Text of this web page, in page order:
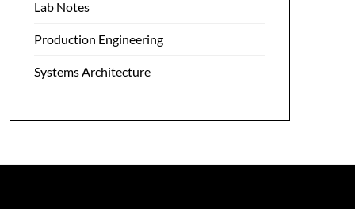
Lab Notes
Production Engineering
Systems Architecture